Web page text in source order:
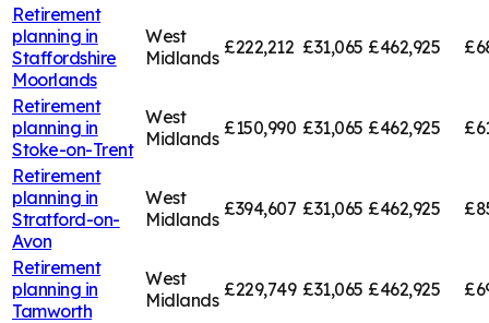
Retirement
planning in
Staffordshire
Moorlands
West
Midlands £222,212 £31,065 £462,925
Retirement
planning in
Stoke-on-Trent
West
Midlands £150,990 £31,065 £462,925
Retirement
planning in
Stratford-on-
Avon
West
Midlands £394,607 £31,065 £462,925
Retirement
planning in
Tamworth
West
Midlands £229,749 £31,065 £462,925